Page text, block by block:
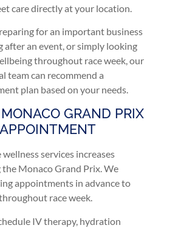
care directly at your location.
for an important business
after an event, or simply looking
throughout race week, our
team can recommend a
plan based on your needs.
GRAND PRIX
services increases
Monaco Grand Prix. We
appointments in advance to
race week.
IV therapy, hydration